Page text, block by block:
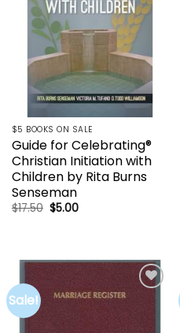
$5 BOOKS ON SALE
Guide for Celebrating®
Christian Initiation with
Children by Rita Burns
Senseman
$17.50 Original
$5.00Current
Sale!